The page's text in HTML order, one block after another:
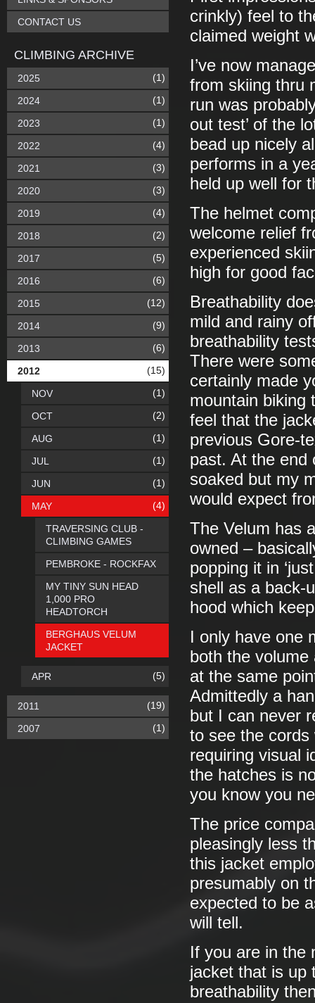
crinkly) feel to
claimed weight
I’ve now
from skiing thru
run was
out test’ of the
bead up nicely
performs in a
held up well for
The helmet
welcome relief
experienced
high for good
Breathability
mild and rainy
breathability
There were
certainly made
mountain biking
feel that the
previous Gore-
past. At the end
soaked but my
would expect
The Velum has
owned –
popping it in
shell as a back-
hood which
I only have one
both the
at the same
Admittedly a
but I can never
to see the cords
requiring visual
the hatches is
you know you
The price
pleasingly less
this jacket
presumably on
expected to be
will tell.
If you are in the
jacket that is up
breathability
CONTACT US
CLIMBING ARCHIVE
2025 (1)
2024 (1)
2023 (1)
2022 (4)
2021 (3)
2020 (3)
2019 (4)
2018 (2)
2017 (5)
2016 (6)
2015 (12)
2014 (9)
2013 (6)
2012 (15)
NOV (1)
OCT (2)
AUG (1)
JUL (1)
JUN (1)
MAY (4)
TRAVERSING CLUB -
CLIMBING GAMES
PEMBROKE - ROCKFAX
MY TINY SUN HEAD
1,000 PRO
HEADTORCH
BERGHAUS VELUM
JACKET
APR (5)
2011 (19)
2007 (1)